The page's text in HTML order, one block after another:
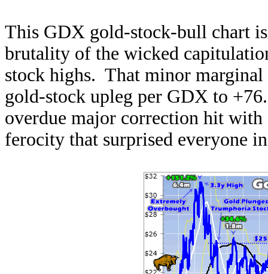
This GDX gold-stock-bull chart
brutality of the wicked
stock highs. That minor
gold-stock upleg per GDX to
overdue major correction hit with
ferocity that surprised everyone